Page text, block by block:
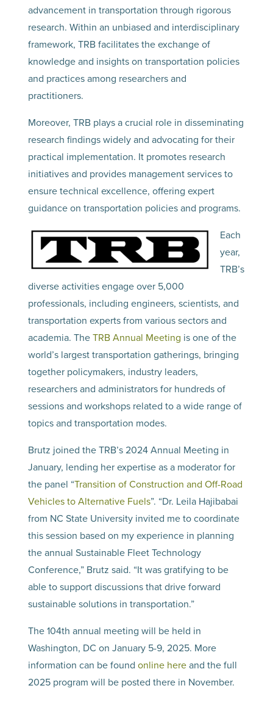
advancement in transportation through rigorous
research. Within an unbiased and interdisciplinary
framework, TRB facilitates the exchange of
knowledge and insights on transportation policies
and practices among researchers and
practitioners.
Moreover, TRB plays a crucial role in disseminating
research findings widely and advocating for their
practical implementation. It promotes research
initiatives and provides management services to
ensure technical excellence, offering expert
guidance on transportation policies and programs.
Each
year,
TRB’s
diverse activities engage over 5,000
professionals, including engineers, scientists, and
transportation experts from various sectors and
academia. TheTRB Annual Meeting is one of the
world’s largest transportation gatherings, bringing
together policymakers, industry leaders,
researchers and administrators for hundreds of
sessions and workshops related to a wide range of
topics and transportation modes.
Brutz joined the TRB’s 2024 Annual Meeting in
January, lending her expertise as a moderator for
the panel “Transition of Construction and Off-Road
Vehicles to Alternative Fuels”. “Dr. Leila Hajibabai
from NC State University invited me to coordinate
this session based on my experience in planning
the annual Sustainable Fleet Technology
Conference,” Brutz said. “It was gratifying to be
able to support discussions that drive forward
sustainable solutions in transportation.”
The 104th annual meeting will be held in
Washington, DC on January 5-9, 2025. More
information can be foundonline here and the full
2025 program will be posted there in November.